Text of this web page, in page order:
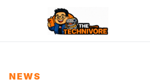
NEWS